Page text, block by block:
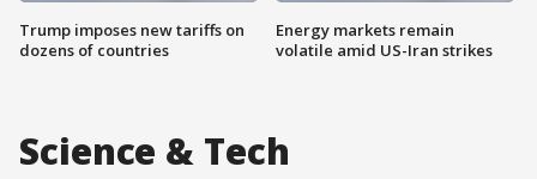
Trump imposes new tariffs on
dozens of countries
Energy markets remain
volatile amid US-Iran strikes
Science & Tech